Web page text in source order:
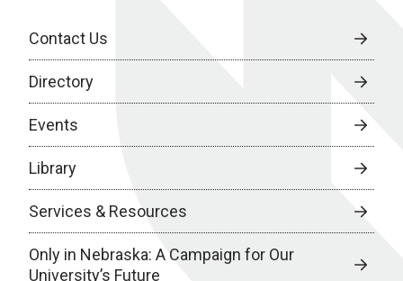
Contact Us
Directory
Events
Library
Services & Resources
Only in Nebraska: A Campaign for Our
University’s Future